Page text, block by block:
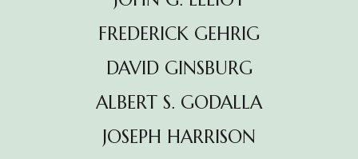
FREDERICK GEHRIG
DAVID GINSBURG
ALBERT S. GODALLA
JOSEPH HARRISON